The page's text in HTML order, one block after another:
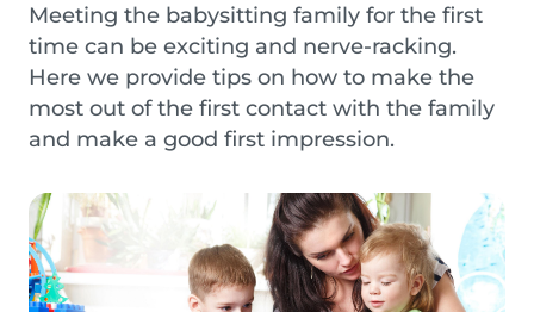
Meeting the babysitting family for the first
time can be exciting and nerve-racking.
Here we provide tips on how to make the
most out of the first contact with the family
and make a good first impression.